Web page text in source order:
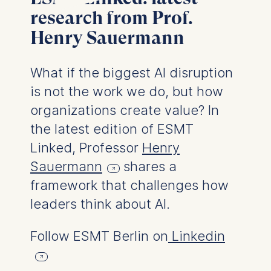
research from Prof.
Henry Sauermann
What if the biggest AI disruption
is not the work we do, but how
organizations create value? In
the latest edition of ESMT
Linked, Professor Henry
Sauermann
shares a
framework that challenges how
leaders think about AI.
Follow ESMT Berlin on Linkedin
User behavior
The storage duration of
cookies varies depending
maximum of 24 months.
The legal basis for
processing is Legitimate
and your consent pursuant
to Article 6(1)(a) GDPR.
You may withdraw your
consent at any time
without providing a reason.
the bottom of the screen.